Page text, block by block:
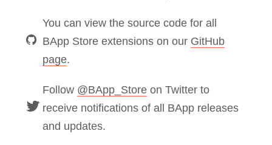
You can view the source code for all
BApp Store extensions on our GitHub
page.
Follow @BApp_Store on Twitter to
receive notifications of all BApp releases
and updates.